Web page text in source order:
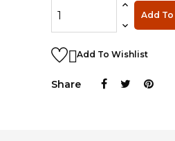
Add To
Add To Wishlist
Share